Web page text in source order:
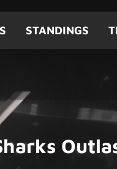
STANDINGS